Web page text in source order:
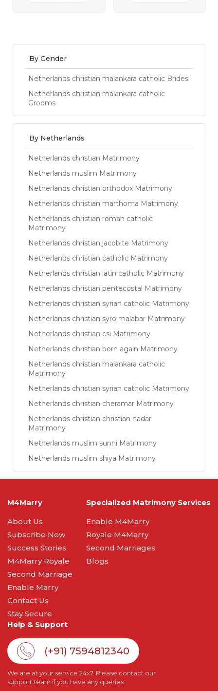
By Gender
Netherlands christian malankara catholic Brides
Netherlands christian malankara catholic
Grooms
By Netherlands
Netherlands christian Matrimony
Netherlands muslim Matrimony
Netherlands christian orthodox Matrimony
Netherlands christian marthoma Matrimony
Netherlands christian roman catholic
Matrimony
Netherlands christian jacobite Matrimony
Netherlands christian catholic Matrimony
Netherlands christian latin catholic Matrimony
Netherlands christian pentecostal Matrimony
Netherlands christian syrian catholic Matrimony
Netherlands christian syro malabar Matrimony
Netherlands christian csi Matrimony
Netherlands christian born again Matrimony
Netherlands christian malankara catholic
Matrimony
Netherlands christian syrian catholic Matrimony
Netherlands christian cheramar Matrimony
Netherlands christian christian nadar
Matrimony
Netherlands muslim sunni Matrimony
Netherlands muslim shiya Matrimony
M4Marry
About Us
Subscribe Now
Success Stories
M4Marry Royale
Second Marriage
Enable Marry
Contact Us
Stay Secure
Specialized Matrimony Services
Enable M4Marry
Royale M4Marry
Second Marriages
Blogs
Help & Support
(+91) 7594812340
We are at your service 24x7. Please contact our
support team if you have any queries.